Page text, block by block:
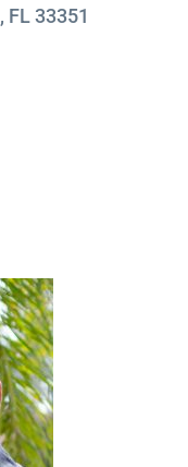
FL 33351